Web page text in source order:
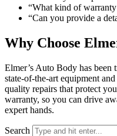
“What kind of
“Can you provide a
Why Choose
Elmer’s Auto Body has been
state-of-the-art equipment
quality repairs that protect
warranty, so you can drive
expert hands.
Search